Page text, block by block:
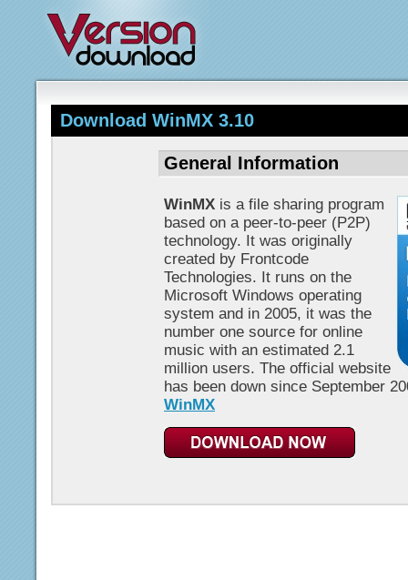
Download WinMX 3.10
General Information
WinMX is a file sharing program
based on a peer-to-peer (P2P)
technology. It was originally
created by Frontcode
Technologies. It runs on the
Microsoft Windows operating
system and in 2005, it was the
number one source for online
music with an estimated 2.1
million users. The official website
has been down since September
WinMX